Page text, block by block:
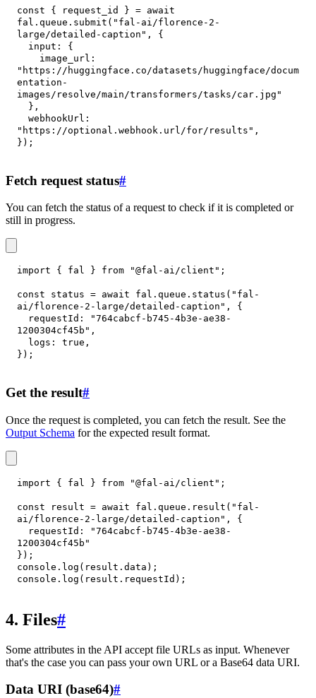
const { request_id } = await
fal . queue . submit ( "fal-ai/florence-2-
large/detailed-caption" ,
{
input :
{
image_url :
"https://huggingface.co/datasets/huggingface/docum
entation-
images/resolve/main/transformers/tasks/car.jpg"
} ,
webhookUrl :
"https://optional.webhook.url/for/results" ,
} ) ;
Fetch request status#
You can fetch the status of a request to check if it is completed or
still in progress.
import { fal } from "@fal-ai/client" ;
const status = await fal . queue . status ( "fal-
ai/florence-2-large/detailed-caption" ,
{
requestId :
"764cabcf-b745-4b3e-ae38-
1200304cf45b" ,
logs : true ,
} ) ;
Get the result#
Once the request is completed, you can fetch the result. See the
Output Schema for the expected result format.
import { fal } from "@fal-ai/client" ;
const result = await fal . queue . result ( "fal-
ai/florence-2-large/detailed-caption" ,
{
requestId :
"764cabcf-b745-4b3e-ae38-
1200304cf45b"
} ) ;
console . log ( result . data ) ;
console . log ( result . requestId ) ;
4. Files#
Some attributes in the API accept file URLs as input. Whenever
that's the case you can pass your own URL or a Base64 data URI.
Data URI (base64)#